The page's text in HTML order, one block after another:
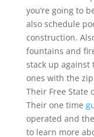
you’re going to
also schedule
construction.
fountains and
stack up
ones with the
Their Free State
Their one time
operated and
to learn more